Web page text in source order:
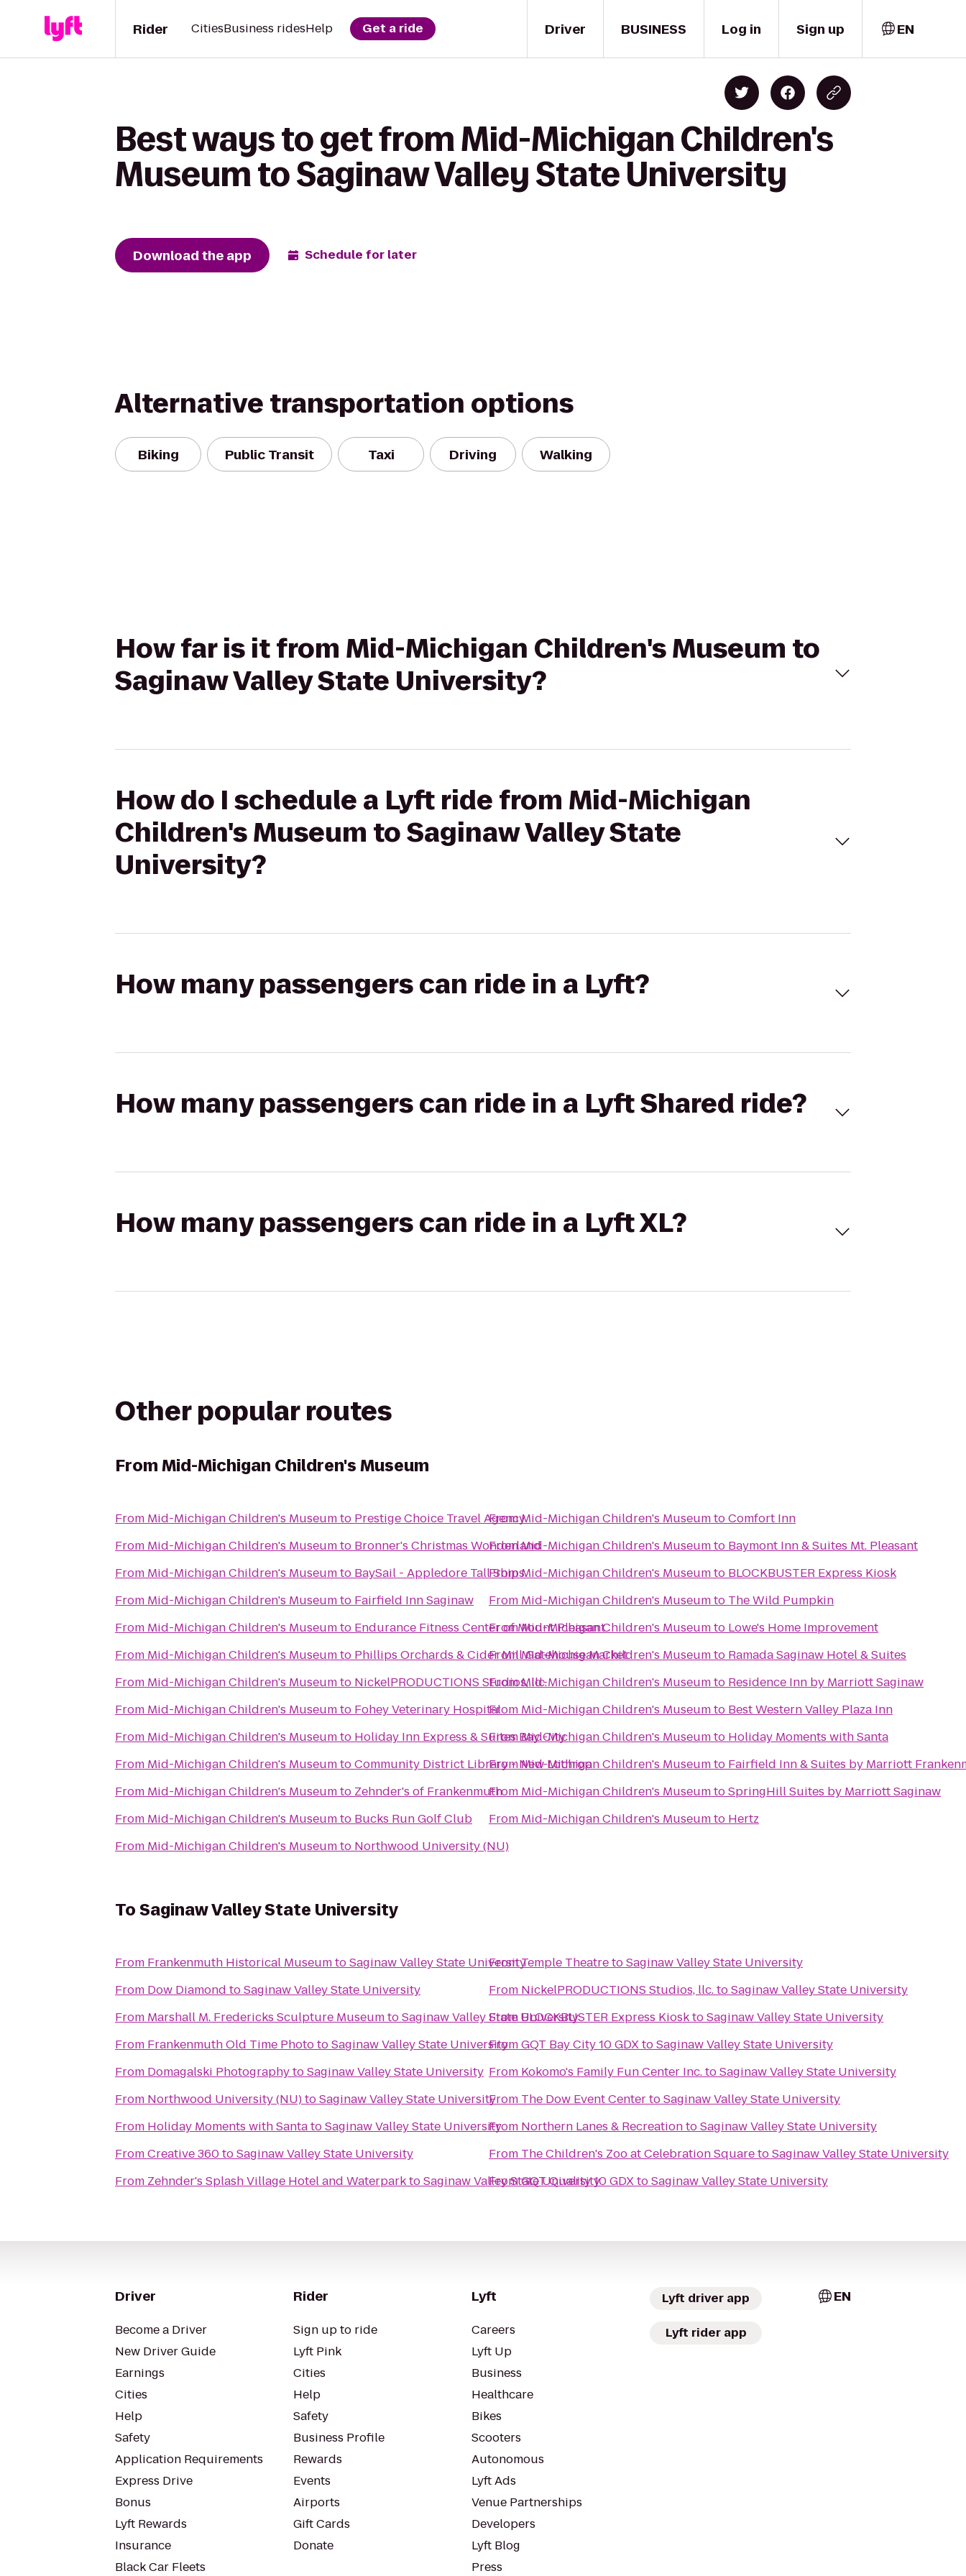
Driver
Rider CitiesBusiness ridesHelp Get a ride BUSINESS Log in Sign up EN
Best ways to get from Mid-Michigan Children's
Museum to Saginaw Valley State University
Download the app Schedule for later
Alternative transportation options
Biking Public Transit Taxi Driving Walking
How far is it from Mid-Michigan Children's Museum to
Saginaw Valley State University?
How do I schedule a Lyft ride from Mid-Michigan
Children's Museum to Saginaw Valley State
University?
How many passengers can ride in a Lyft?
How many passengers can ride in a Lyft Shared ride?
How many passengers can ride in a Lyft XL?
Other popular routes
FromMid-Michigan Children's Museum
From Mid-Michigan Children's Museumto Prestige Choice Travel Agency
From Mid-Michigan Children's Museumto Bronner's Christmas Wonderland
From Mid-Michigan Children's Museumto BaySail - Appledore Tall Ships
From Mid-Michigan Children's Museumto Fairfield Inn Saginaw
From Mid-Michigan Children's Museumto Endurance Fitness Center of Mount Pleasant
From Mid-Michigan Children's Museumto Phillips Orchards & Cider Mill Gatehouse Market
From Mid-Michigan Children's Museumto NickelPRODUCTIONS Studios, llc.
From Mid-Michigan Children's Museumto Fohey Veterinary Hospital
From Mid-Michigan Children's Museumto Holiday Inn Express & Suites Bay City
From Mid-Michigan Children's MuseumtoCommunity District Library - New Lothrop
From Mid-Michigan Children's Museumto Zehnder's of Frankenmuth
From Mid-Michigan Children's Museumto Bucks Run Golf Club
From Mid-Michigan Children's Museumto Northwood University (NU)
FromMid-Michigan Children's MuseumtoComfort Inn
FromMid-Michigan Children's Museumto Baymont Inn & Suites Mt. Pleasant
FromMid-Michigan Children's Museumto BLOCKBUSTER Express Kiosk
From Mid-Michigan Children's Museumto The Wild Pumpkin
FromMid-Michigan Children's Museumto Lowe's Home Improvement
FromMid-Michigan Children's Museumto Ramada Saginaw Hotel & Suites
FromMid-Michigan Children's Museumto Residence Inn by Marriott Saginaw
From Mid-Michigan Children's Museumto Best Western Valley Plaza Inn
FromMid-Michigan Children's Museumto Holiday Moments with Santa
FromMid-Michigan Children's Museumto Fairfield Inn & Suites by Marriott
From Mid-Michigan Children's MuseumtoSpringHill Suites by Marriott Saginaw
From Mid-Michigan Children's Museumto Hertz
ToSaginaw Valley State University
From Frankenmuth Historical MuseumtoSaginaw Valley State University
From Dow Diamond toSaginaw Valley State University
From Marshall M. Fredericks Sculpture MuseumtoSaginaw Valley State University
From Frankenmuth Old Time PhototoSaginaw Valley State University
From Domagalski PhotographytoSaginaw Valley State University
From Northwood University (NU)toSaginaw Valley State University
From Holiday Moments with SantatoSaginaw Valley State University
FromCreative 360toSaginaw Valley State University
From Zehnder's Splash Village Hotel and WaterparktoSaginaw Valley State University
FromTemple TheatretoSaginaw Valley State University
From NickelPRODUCTIONS Studios, llc.toSaginaw Valley State University
FromBLOCKBUSTER Express KiosktoSaginaw Valley State University
FromGQT Bay City 10 GDXtoSaginaw Valley State University
From Kokomo's Family Fun Center Inc.toSaginaw Valley State University
From The Dow Event CentertoSaginaw Valley State University
From Northern Lanes & RecreationtoSaginaw Valley State University
From The Children's Zoo at Celebration SquaretoSaginaw Valley State University
FromGQT Quality 10 GDXtoSaginaw Valley State University
Driver
Become a Driver
New Driver Guide
Earnings
Cities
Help
Safety
Application Requirements
Express Drive
Bonus
Lyft Rewards
Insurance
Black Car Fleets
Rider
Sign up to ride
Lyft Pink
Cities
Help
Safety
Business Profile
Rewards
Events
Airports
Gift Cards
Donate
Lyft
Careers
Lyft Up
Business
Healthcare
Bikes
Scooters
Autonomous
Lyft Ads
Venue Partnerships
Developers
Lyft Blog
Press
Lyft driver app
Lyft rider app
EN